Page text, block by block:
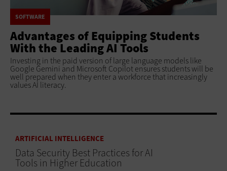
SOFTWARE
Advantages of Equipping Students
With the Leading AI Tools
Investing in the paid version of large language models like
Google Gemini and Microsoft Copilot ensures students will be
well prepared when they enter a workforce that increasingly
values AI literacy.
ARTIFICIAL INTELLIGENCE
Data Security Best Practices for AI
Tools in Higher Education